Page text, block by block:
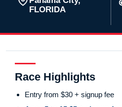
FLORIDA
Race Highlights
Entry from $30 + signup fee